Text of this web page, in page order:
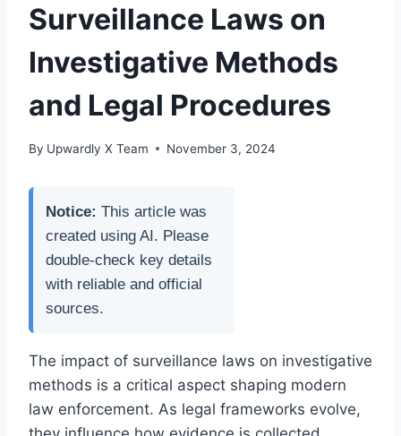
Surveillance Laws on
Investigative Methods
and Legal Procedures
By Upwardly X Team November 3, 2024
Notice: This article was
created using AI. Please
double-check key details
with reliable and official
sources.
The impact of surveillance laws on investigative
methods is a critical aspect shaping modern
law enforcement. As legal frameworks evolve,